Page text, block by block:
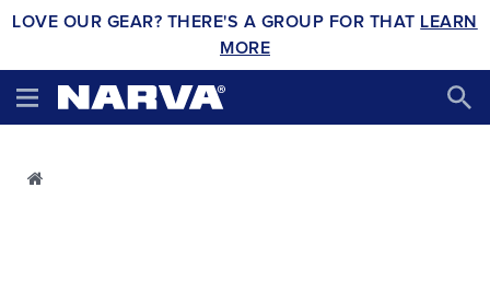
LOVE OUR GEAR? THERE'S A GROUP FOR THAT LEARN
MORE